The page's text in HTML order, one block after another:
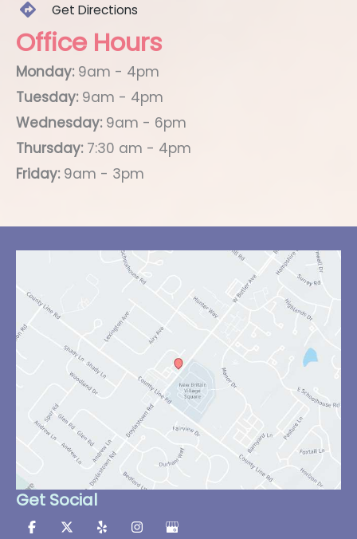
Get Directions
Office Hours
Monday:9am - 4pm
Tuesday:9am - 4pm
Wednesday:9am - 6pm
Thursday:7:30 am - 4pm
Friday:9am - 3pm
Get Social